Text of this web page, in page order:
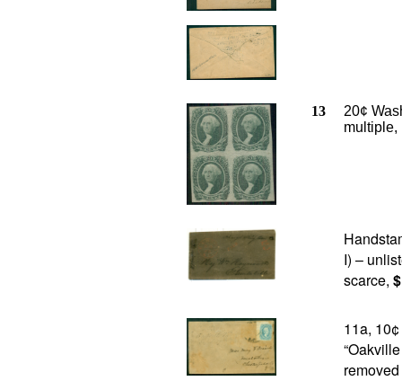
13 20¢
multiple,
I) –
scarce,
11a,